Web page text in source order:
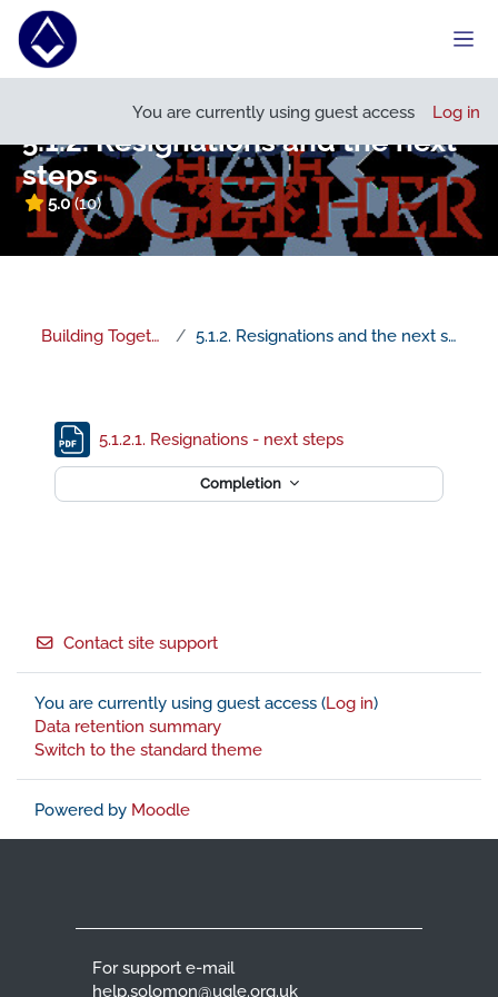
Skip to main content
You are currently using guest access Log in
5.1.2. Resignations and the next
steps
5.0(10)
Open course index
Building Together 5.1.2. Resignations and the next steps
5.1.2.1. Resignations - next steps
Completion
Contact site support
You are currently using guest access (Log in)
Data retention summary
Switch to the standard theme
Powered by Moodle
For support e-mail
help.solomon@ugle.org.uk